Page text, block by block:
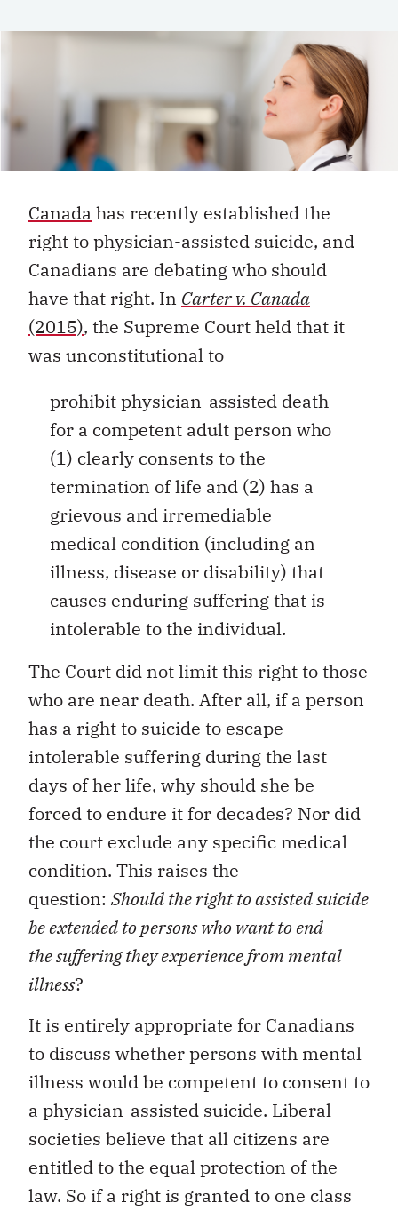
Canada has recently established the
right to physician-assisted suicide, and
Canadians are debating who should
have that right. In Carter v. Canada
(2015), the Supreme Court held that it
was unconstitutional to
prohibit physician-assisted death
for a competent adult person who
(1) clearly consents to the
termination of life and (2) has a
grievous and irremediable
medical condition (including an
illness, disease or disability) that
causes enduring suffering that is
intolerable to the individual.
The Court did not limit this right to those
who are near death. After all, if a person
has a right to suicide to escape
intolerable suffering during the last
days of her life, why should she be
forced to endure it for decades? Nor did
the court exclude any specific medical
condition. This raises the
question: Should the right to assisted suicide
be extended to persons who want to end
the suffering they experience from mental
illness?
It is entirely appropriate for Canadians
to discuss whether persons with mental
illness would be competent to consent to
a physician-assisted suicide. Liberal
societies believe that all citizens are
entitled to the equal protection of the
law. So if a right is granted to one class